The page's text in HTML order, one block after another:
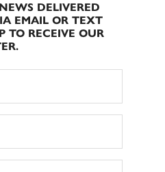
DELIVERED
EMAIL OR TEXT
TO RECEIVE OUR